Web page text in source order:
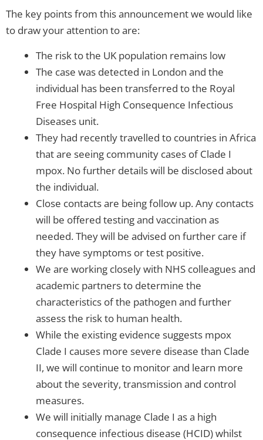
The key points from this announcement we would like
to draw your attention to are:
The risk to the UK population remains low
The case was detected in London and the
individual has been transferred to the Royal
Free Hospital High Consequence Infectious
Diseases unit.
They had recently travelled to countries in Africa
that are seeing community cases of Clade I
mpox. No further details will be disclosed about
the individual.
Close contacts are being follow up. Any contacts
will be offered testing and vaccination as
needed. They will be advised on further care if
they have symptoms or test positive.
We are working closely with NHS colleagues and
academic partners to determine the
characteristics of the pathogen and further
assess the risk to human health.
While the existing evidence suggests mpox
Clade I causes more severe disease than Clade
II, we will continue to monitor and learn more
about the severity, transmission and control
measures.
We will initially manage Clade I as a high
consequence infectious disease (HCID) whilst